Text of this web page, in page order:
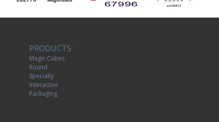
PRODUCTS
Magic Cubes
Round
Specialty
Interactive
Packaging